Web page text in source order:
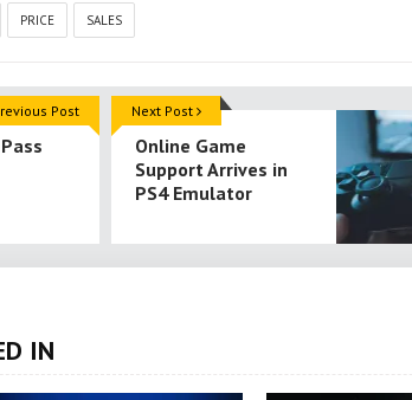
PRICE SALES
Post
Online Game
Support Arrives in
PS4 Emulator
Next Post
IN